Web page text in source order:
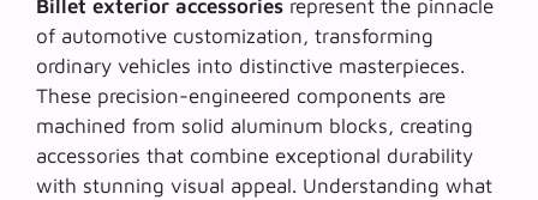
Billet exterior accessories represent the pinnacle
of automotive customization, transforming
ordinary vehicles into distinctive masterpieces.
These precision-engineered components are
machined from solid aluminum blocks, creating
accessories that combine exceptional durability
with stunning visual appeal. Understanding what